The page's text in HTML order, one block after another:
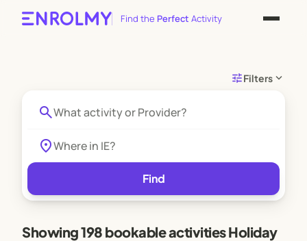
Find the Perfect Activity
tuneFilters expand_more
search
location_on
Find
Showing 198 bookable activities Holiday